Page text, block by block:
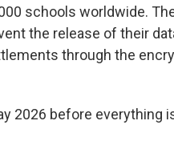
schools worldwide.
the release of their
through the
2026 before everything